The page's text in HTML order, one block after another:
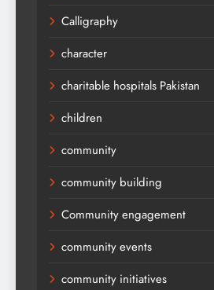
Calligraphy
character
charitable hospitals Pakistan
children
community
community building
Community engagement
community events
community initiatives